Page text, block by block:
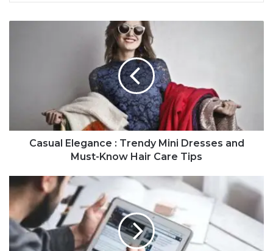
Casual Elegance : Trendy Mini Dresses and
Must-Know Hair Care Tips